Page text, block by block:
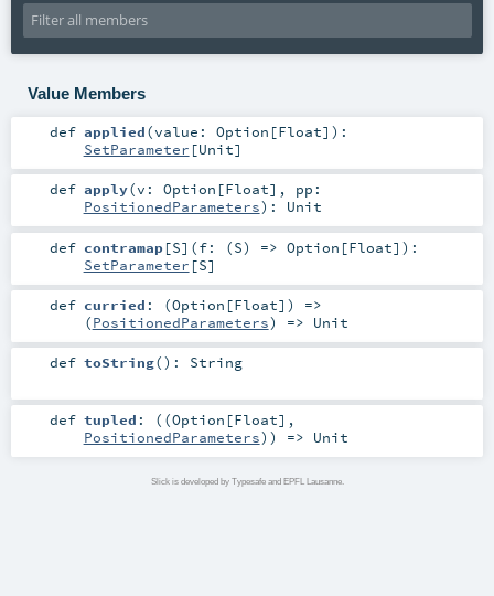
Value Members
def applied(value: Option [Float] ) :
SetParameter [Unit]
def apply(v: Option [Float] , pp:
PositionedParameters) : Unit
def contramap[S] (f: (S) => Option [Float] ) :
SetParameter [S]
def curried : (Option [Float]) =>
(PositionedParameters) => Unit
def toString() : String
def tupled : ((Option [Float],
PositionedParameters)) => Unit
Slick is developed by Typesafe and EPFL Lausanne.